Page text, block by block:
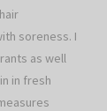
soreness. I
as well
in fresh